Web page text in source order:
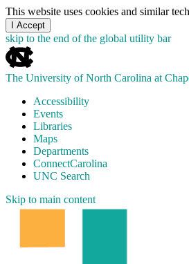
This website uses cookies and similar
I Accept
skip to the end of the global utility bar
The University of North Carolina at
Accessibility
Events
Libraries
Maps
Departments
ConnectCarolina
UNC Search
Skip to main content